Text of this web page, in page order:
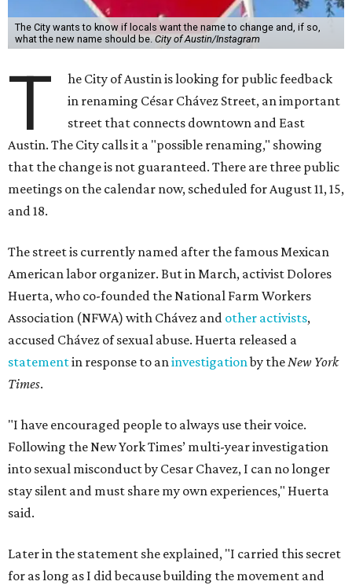
The City wants to know if locals want the name to change and, if so,
what the new name should be. City of Austin/Instagram
T
he City of Austin is looking for public feedback
in renaming César Chávez Street, an important
street that connects downtown and East
Austin. The City calls it a "possible renaming," showing
that the change is not guaranteed. There are three public
meetings on the calendar now, scheduled for August 11, 15,
and 18.
The street is currently named after the famous Mexican
American labor organizer. But in March, activist Dolores
Huerta, who co-founded the National Farm Workers
Association (NFWA) with Chávez and other activists,
accused Chávez of sexual abuse. Huerta released a
statementin response to aninvestigationby theNew York
Times.
"I have encouraged people to always use their voice.
Following the New York Times’ multi-year investigation
into sexual misconduct by Cesar Chavez, I can no longer
stay silent and must share my own experiences," Huerta
said.
Later in the statement she explained, "I carried this secret
for as long as I did because building the movement and